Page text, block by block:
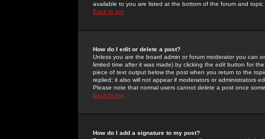
available to you are listed at the bottom of the forum and
Back to top
How do I edit or delete a post?
Unless you are the board admin or forum moderator you can
limited time after it was made) by clicking the edit button for
piece of text output below the post when you return to the
replied; it also will not appear if moderators or administrators
Please note that normal users cannot delete a post once
Back to top
How do I add a signature to my post?